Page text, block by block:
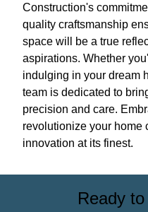
Construction's
quality craftsmanship
space will be a true
aspirations. Whether
indulging in your dream
team is dedicated to
precision and care.
revolutionize your home
innovation at its finest.
Ready